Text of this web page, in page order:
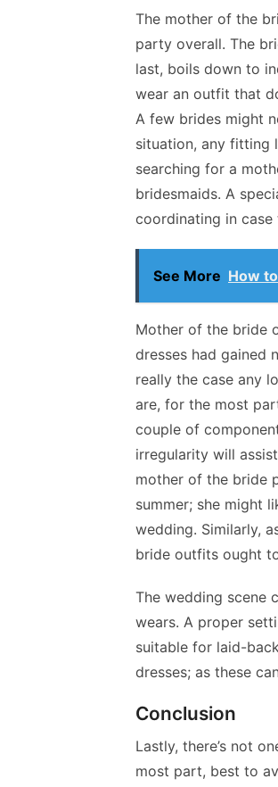
The mother of the
party overall. The
last, boils down to
wear an outfit that
A few brides might
situation, any fitting
searching for a
bridesmaids. A
coordinating in
See More How
Mother of the bride
dresses had gained
really the case any
are, for the most
couple of
irregularity will
mother of the bride
summer; she might
wedding. Similarly,
bride outfits ought
The wedding scene
wears. A proper
suitable for laid-
dresses; as these
Conclusion
Lastly, there’s not
most part, best to